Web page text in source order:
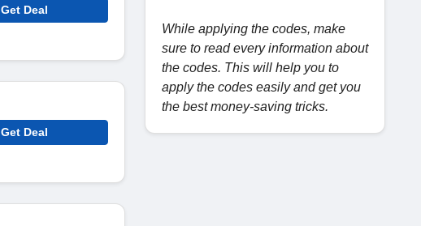
Get Deal
Get Deal
While applying the codes, make
sure to read every information about
the codes. This will help you to
apply the codes easily and get you
the best money-saving tricks.